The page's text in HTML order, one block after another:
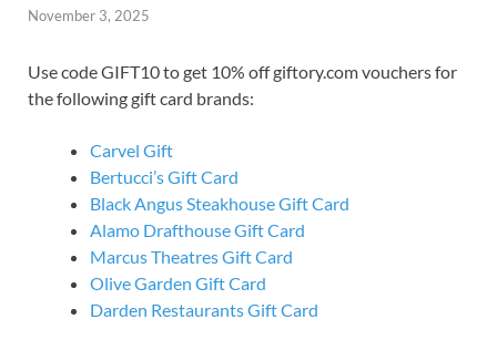
November 3, 2025
Use code GIFT10 to get 10% off giftory.com vouchers for
the following gift card brands:
Carvel Gift
Bertucci’s Gift Card
Black Angus Steakhouse Gift Card
Alamo Drafthouse Gift Card
Marcus Theatres Gift Card
Olive Garden Gift Card
Darden Restaurants Gift Card